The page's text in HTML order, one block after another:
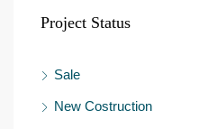
Project Status
Sale
New Costruction